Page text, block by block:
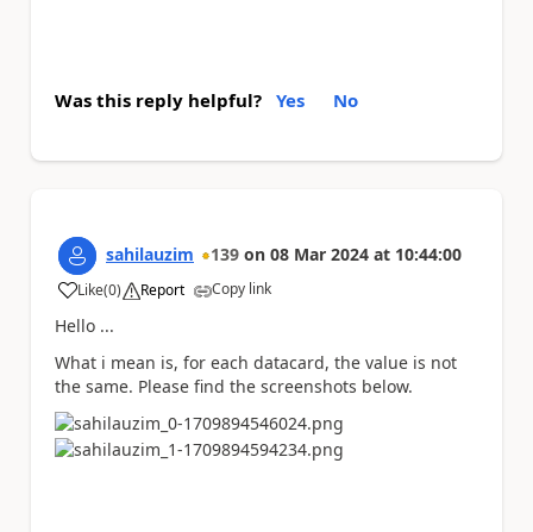
Was this reply helpful? Yes No
sahilauzim 139 on 08 Mar 2024 at 10:44:00
Like
a (0) Report Copy link
Hello ...
What i mean is, for each datacard, the value is not
the same. Please find the screenshots below.